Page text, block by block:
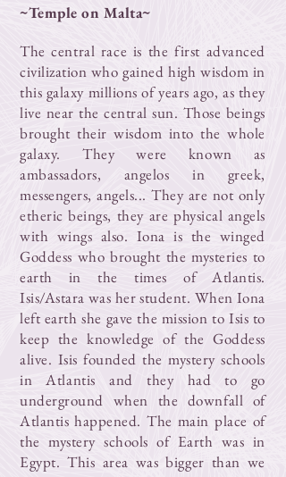
~Temple on Malta~
The central race is the first advanced
civilization who gained high wisdom in
this galaxy millions of years ago, as they
live near the central sun. Those beings
brought their wisdom into the whole
galaxy. They were known as
ambassadors, angelos in greek,
messengers, angels... They are not only
etheric beings, they are physical angels
with wings also. Iona is the winged
Goddess who brought the mysteries to
earth in the times of Atlantis.
Isis/Astara was her student. When Iona
left earth she gave the mission to Isis to
keep the knowledge of the Goddess
alive. Isis founded the mystery schools
in Atlantis and they had to go
underground when the downfall of
Atlantis happened. The main place of
the mystery schools of Earth was in
Egypt. This area was bigger than we